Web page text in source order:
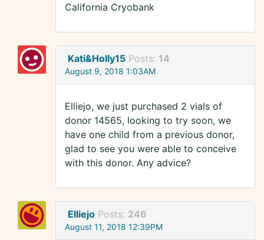
California Cryobank
Kati&Holly15 Posts: 14
August 9, 2018 1:03AM
Elliejo, we just purchased 2 vials of
donor 14565, looking to try soon, we
have one child from a previous donor,
glad to see you were able to conceive
with this donor. Any advice?
Elliejo Posts: 246
August 11, 2018 12:39PM